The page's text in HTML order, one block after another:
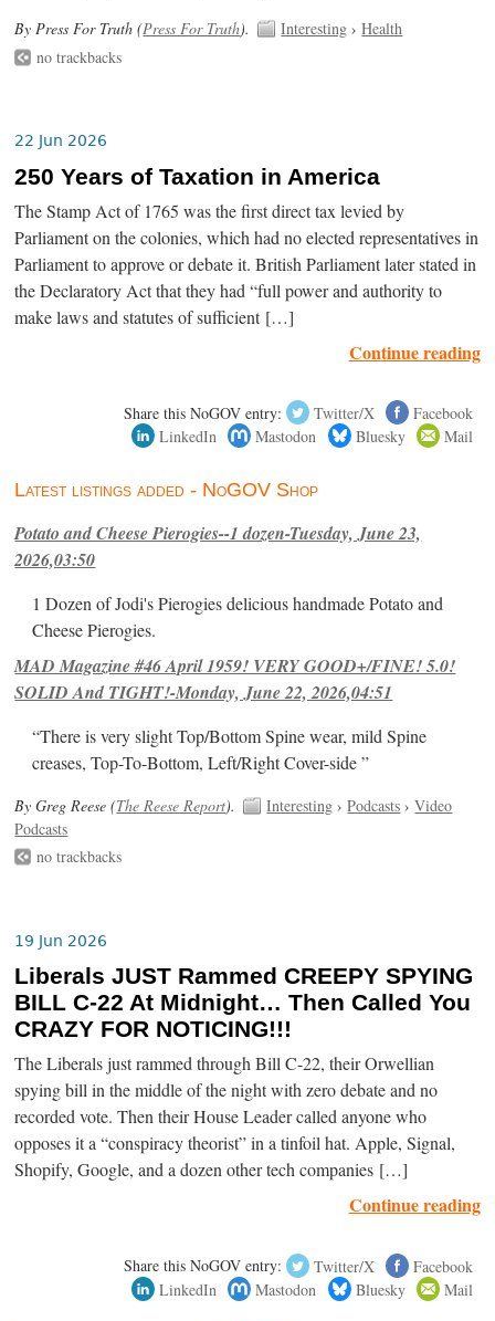
By Press For Truth (Press For Truth). Interesting ›Health
no trackbacks
22 Jun 2026
250 Years of Taxation in America
The Stamp Act of 1765 was the first direct tax levied by
Parliament on the colonies, which had no elected representatives in
Parliament to approve or debate it. British Parliament later stated in
the Declaratory Act that they had “full power and authority to
make laws and statutes of sufficient […]
Continue reading
Share this NoGOV entry: Twitter/X
Facebook
LinkedIn
Mastodon Bluesky Mail
Latest listings added - NoGOV Shop
Potato and Cheese Pierogies--1 dozen-Tuesday, June 23,
2026,03:50
1 Dozen of Jodi's Pierogies delicious handmade Potato and
Cheese Pierogies.
MAD Magazine #46 April 1959! VERY GOOD+/FINE! 5.0!
SOLID And TIGHT!-Monday, June 22, 2026,04:51
“There is very slight Top/Bottom Spine wear, mild Spine
creases, Top-To-Bottom, Left/Right Cover-side ”
By Greg Reese (The Reese Report). Interesting ›Podcasts ›Video
Podcasts
no trackbacks
19 Jun 2026
Liberals JUST Rammed CREEPY SPYING
BILL C-22 At Midnight… Then Called You
CRAZY FOR NOTICING!!!
The Liberals just rammed through Bill C-22, their Orwellian
spying bill in the middle of the night with zero debate and no
recorded vote. Then their House Leader called anyone who
opposes it a “conspiracy theorist” in a tinfoil hat. Apple, Signal,
Shopify, Google, and a dozen other tech companies […]
Continue reading
Share this NoGOV entry: Twitter/X
Facebook
LinkedIn
Mastodon Bluesky Mail